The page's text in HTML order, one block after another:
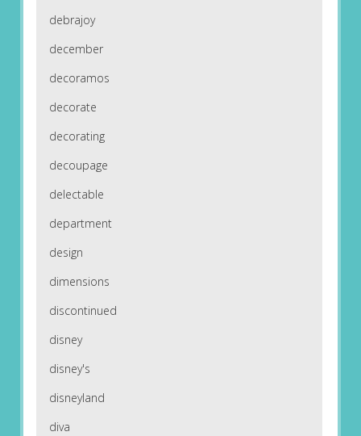
debrajoy
december
decoramos
decorate
decorating
decoupage
delectable
department
design
dimensions
discontinued
disney
disney's
disneyland
diva